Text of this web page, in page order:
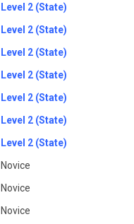
Level 2 (State)
Level 2 (State)
Level 2 (State)
Level 2 (State)
Level 2 (State)
Level 2 (State)
Level 2 (State)
Novice
Novice
Novice